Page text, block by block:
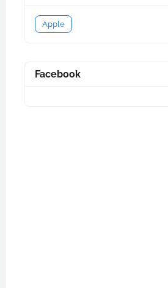
Apple
Facebook